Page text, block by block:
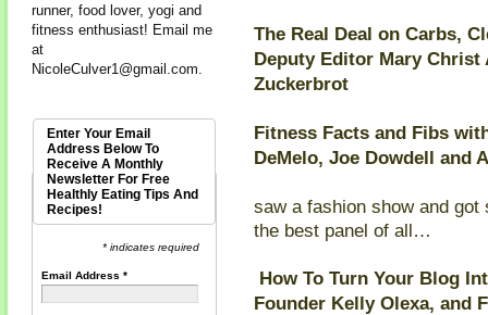
The Real Deal on Carbs,
Deputy Editor Mary Christ
Zuckerbrot
Fitness Facts and Fibs
DeMelo, Joe Dowdell and
saw a fashion show and
the best panel of all…
How To Turn Your Blog
Founder Kelly Olexa, and
runner, food lover, yogi and
fitness enthusiast! Email me
at
NicoleCulver1@gmail.com
Enter Your Email
Address Below To
Receive A Monthly
Newsletter For Free
Healthly Eating Tips And
Recipes!
* indicates required
Email Address*